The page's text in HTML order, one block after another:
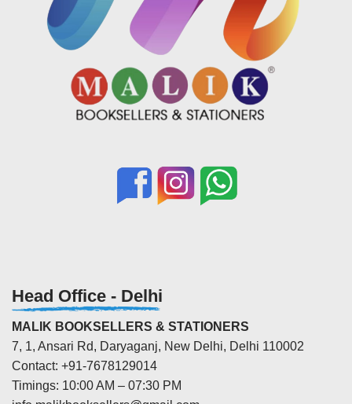
Head Office - Delhi
MALIK BOOKSELLERS & STATIONERS
7, 1, Ansari Rd, Daryaganj, New Delhi, Delhi 110002
Contact: +91-7678129014
Timings: 10:00 AM – 07:30 PM